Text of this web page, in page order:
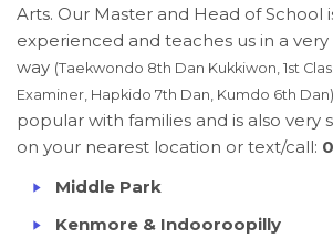
Arts. Our Master and Head of School
experienced and teaches us in a
way (Taekwondo 8th Dan Kukkiwon, 1st
Examiner, Hapkido 7th Dan, Kumdo 6th
popular with families and is also very
on your nearest location or text/call:
Middle Park
Kenmore & Indooroopilly